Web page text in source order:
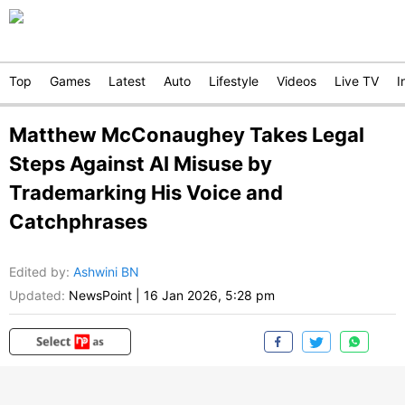
Top Games Latest Auto Lifestyle Videos Live TV
Matthew McConaughey Takes Legal
Steps Against AI Misuse by
Trademarking His Voice and
Catchphrases
Edited by: Ashwini BN
Updated: NewsPoint 16 Jan 2026, 5:28 pm